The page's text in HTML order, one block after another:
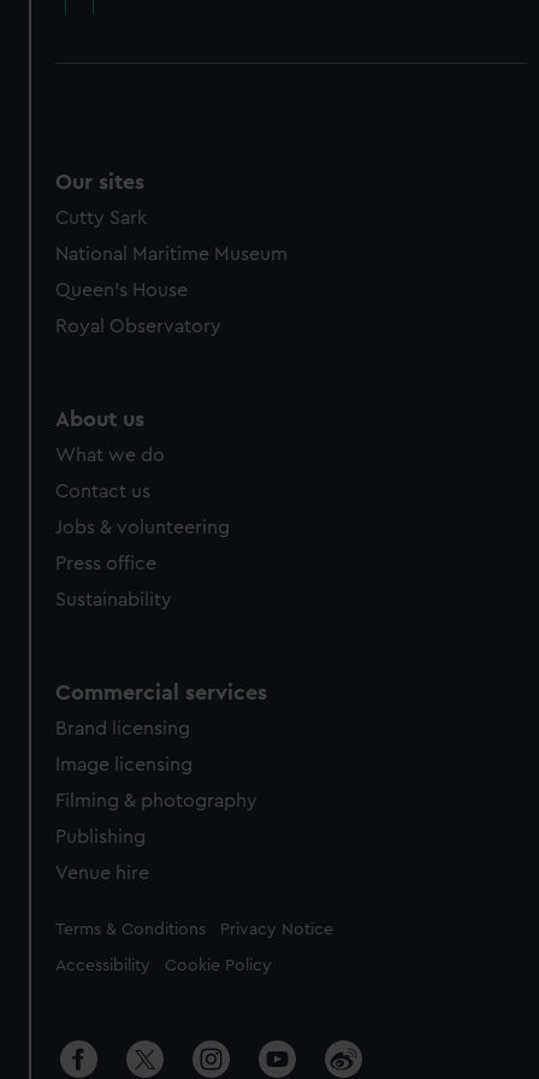
Our sites
Cutty Sark
National Maritime Museum
Queen's House
Royal Observatory
About us
What we do
Contact us
Jobs & volunteering
Press office
Sustainability
Commercial services
Brand licensing
Image licensing
Filming & photography
Publishing
Venue hire
Legal
Terms & Conditions Privacy Notice
Accessibility Cookie Policy